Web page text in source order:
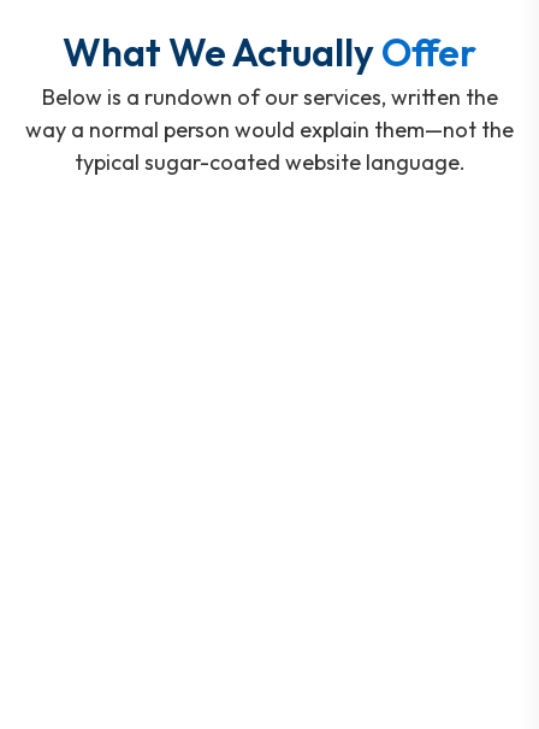
What We ActuallyOffer
Below is a rundown of our services, written the
way a normal person would explain them—not the
typical sugar-coated website language.